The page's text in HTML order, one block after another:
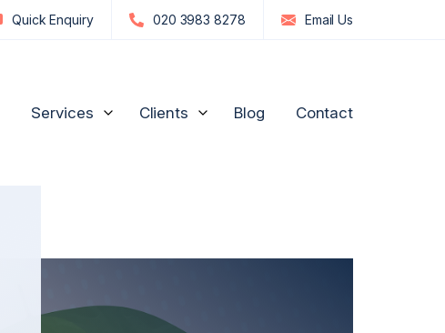
Quick Enquiry 020 3983 8278 Email Us
Services
Unfair Prejudice Petitions
Clients Blog Contact